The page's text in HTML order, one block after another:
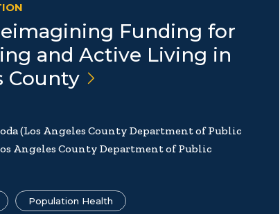
Funding for
and Active Living in
County
(Los Angeles County Department of Public
Angeles County Department of Public
Population Health